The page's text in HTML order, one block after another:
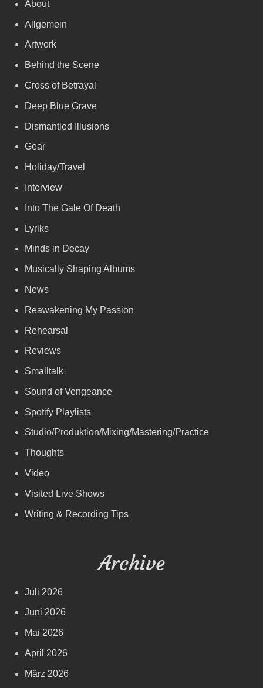
About
Allgemein
Artwork
Behind the Scene
Cross of Betrayal
Deep Blue Grave
Dismantled Illusions
Gear
Holiday/Travel
Interview
Into The Gale Of Death
Lyriks
Minds in Decay
Musically Shaping Albums
News
Reawakening My Passion
Rehearsal
Reviews
Smalltalk
Sound of Vengeance
Spotify Playlists
Studio/Produktion/Mixing/Mastering/Practice
Thoughts
Video
Visited Live Shows
Writing & Recording Tips
Archive
Juli 2026
Juni 2026
Mai 2026
April 2026
März 2026